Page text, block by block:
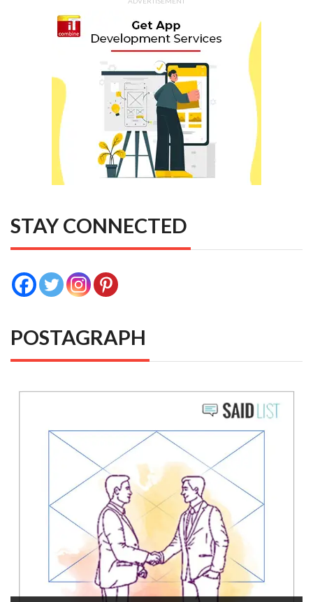
STAY CONNECTED
POSTAGRAPH